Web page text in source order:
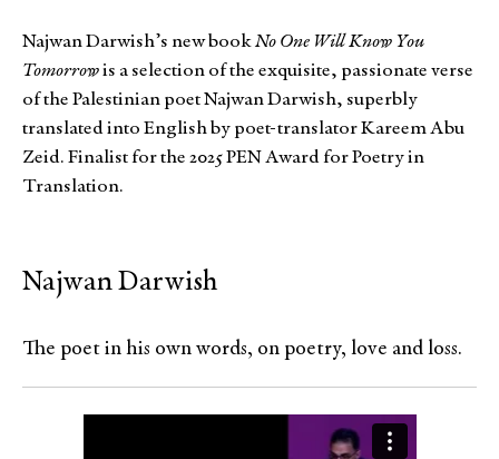
Najwan Darwish’s new bookNo One Will Know You
Tomorrowis a selection of the exquisite, passionate verse
of the Palestinian poet Najwan Darwish, superbly
translated into English by poet-translator Kareem Abu
Zeid. Finalist for the 2025 PEN Award for Poetry in
Translation.
Najwan Darwish
The poet in his own words, on poetry, love and loss.